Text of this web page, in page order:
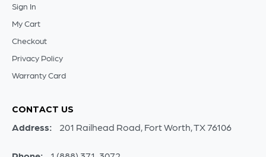
Sign In
My Cart
Checkout
Privacy Policy
Warranty Card
CONTACT US
Address: 201 Railhead Road, Fort Worth, TX 76106